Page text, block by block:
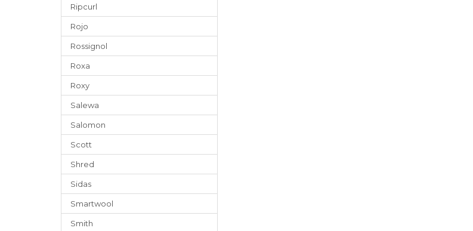
Ripcurl
Rojo
Rossignol
Roxa
Roxy
Salewa
Salomon
Scott
Shred
Sidas
Smartwool
Smith